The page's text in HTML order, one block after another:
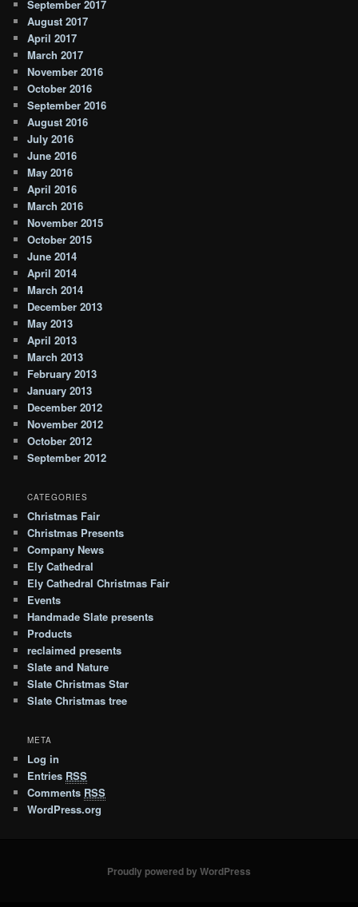
September 2017
August 2017
April 2017
March 2017
November 2016
October 2016
September 2016
August 2016
July 2016
June 2016
May 2016
April 2016
March 2016
November 2015
October 2015
June 2014
April 2014
March 2014
December 2013
May 2013
April 2013
March 2013
February 2013
January 2013
December 2012
November 2012
October 2012
September 2012
CATEGORIES
Christmas Fair
Christmas Presents
Company News
Ely Cathedral
Ely Cathedral Christmas Fair
Events
Handmade Slate presents
Products
reclaimed presents
Slate and Nature
Slate Christmas Star
Slate Christmas tree
META
Log in
Entries RSS
Comments RSS
WordPress.org
Proudly powered by WordPress